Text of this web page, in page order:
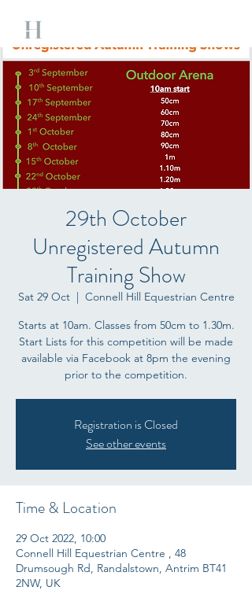
29th October
Unregistered Autumn
Training Show
Sat 29 Oct
  |
Connell Hill Equestrian Centre
Starts at 10am. Classes from 50cm to 1.30m.
Start Lists for this competition will be made
available via Facebook at 8pm the evening
prior to the competition.
Registration is Closed
See other events
Time & Location
29 Oct 2022, 10:00
Connell Hill Equestrian Centre , 48
Drumsough Rd, Randalstown, Antrim BT41
2NW, UK